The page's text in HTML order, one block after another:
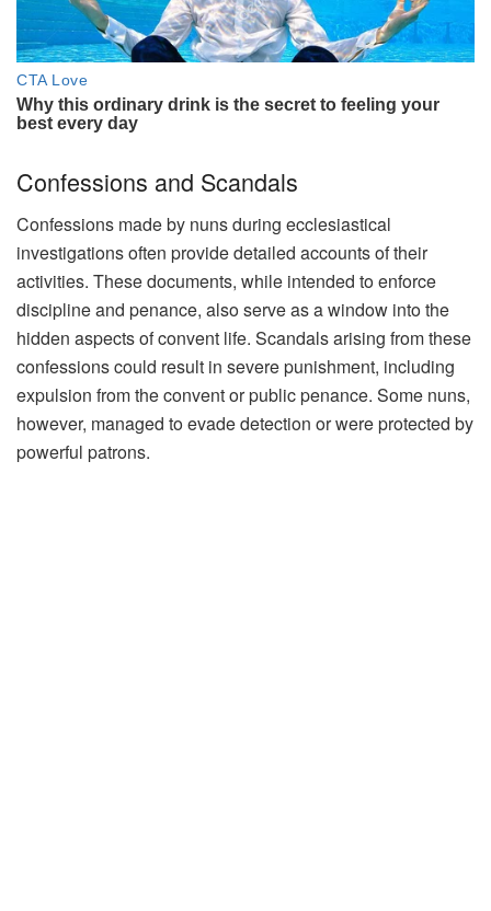
Confessions and Scandals
Confessions made by nuns during ecclesiastical
investigations often provide detailed accounts of their
activities. These documents, while intended to enforce
discipline and penance, also serve as a window into the
hidden aspects of convent life. Scandals arising from these
confessions could result in severe punishment, including
expulsion from the convent or public penance. Some nuns,
however, managed to evade detection or were protected by
powerful patrons.